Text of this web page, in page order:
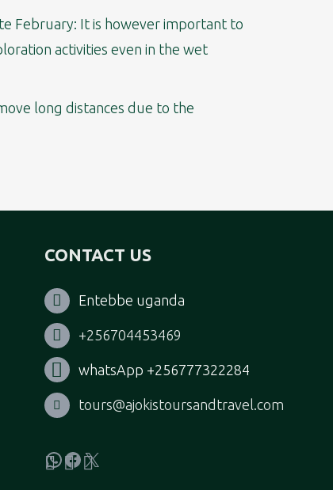
February: It is however important to
activities even in the wet
long distances due to the
CONTACT US
Entebbe uganda
+256704453469
whatsApp +256777322284
tours@ajokistoursandtravel.com
WhatsApp
Facebook
X